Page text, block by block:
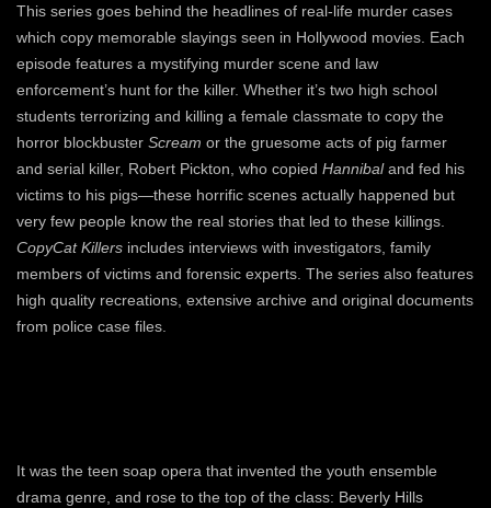
This series goes behind the headlines of real-life murder cases
which copy memorable slayings seen in Hollywood movies. Each
episode features a mystifying murder scene and law
enforcement’s hunt for the killer. Whether it’s two high school
students terrorizing and killing a female classmate to copy the
horror blockbuster Scream or the gruesome acts of pig farmer
and serial killer, Robert Pickton, who copied Hannibaland fed his
victims to his pigs—these horrific scenes actually happened but
very few people know the real stories that led to these killings.
CopyCat Killers includes interviews with investigators, family
members of victims and forensic experts. The series also features
high quality recreations, extensive archive and original documents
from police case files.
It was the teen soap opera that invented the youth ensemble
drama genre, and rose to the top of the class: Beverly Hills